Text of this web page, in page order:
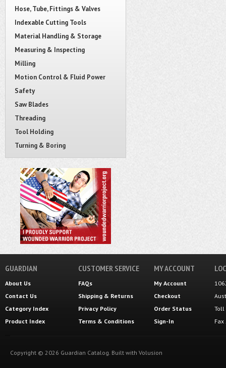
Hose, Tube, Fittings & Valves
Indexable Cutting Tools
Material Handling & Storage
Measuring & Inspecting
Milling
Motion Control & Fluid Power
Safety
Saw Blades
Threading
Tool Holding
Turning & Boring
GUARDIAN
About Us
Contact Us
Category Index
Product Index
CUSTOMER SERVICE
FAQs
Shipping & Returns
Privacy Policy
Terms & Conditions
MY ACCOUNT
My Account
Checkout
Order Status
Sign-In
Toll
Copyright © 2026 Guardian Catalog. Built with Volusion